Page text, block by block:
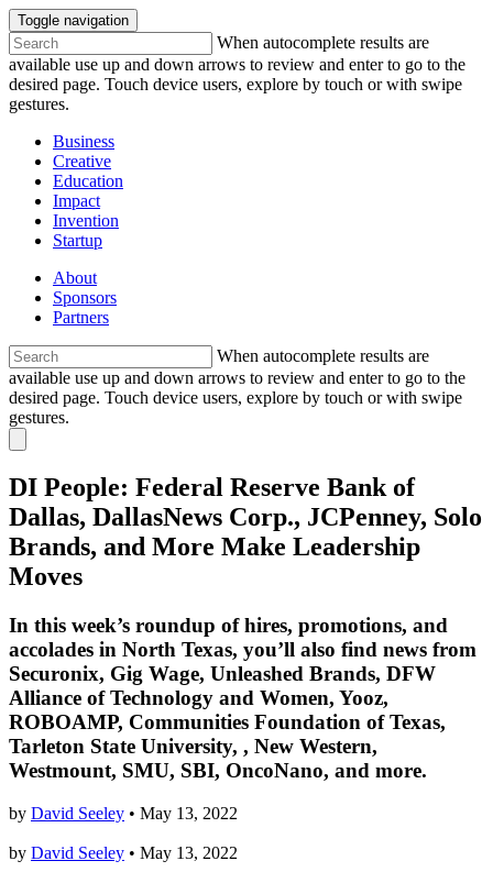
Toggle navigation
When autocomplete results are
available use up and down arrows to review and enter to go to the
desired page. Touch device users, explore by touch or with swipe
gestures.
Business
Creative
Education
Impact
Invention
Startup
About
Sponsors
Partners
When autocomplete results are
available use up and down arrows to review and enter to go to the
desired page. Touch device users, explore by touch or with swipe
gestures.
DI People: Federal Reserve Bank of
Dallas, DallasNews Corp., JCPenney, Solo
Brands, and More Make Leadership
Moves
In this week’s roundup of hires, promotions, and
accolades in North Texas, you’ll also find news from
Securonix, Gig Wage, Unleashed Brands, DFW
Alliance of Technology and Women, Yooz,
ROBOAMP, Communities Foundation of Texas,
Tarleton State University, , New Western,
Westmount, SMU, SBI, OncoNano, and more.
by David Seeley • May 13, 2022
by David Seeley • May 13, 2022